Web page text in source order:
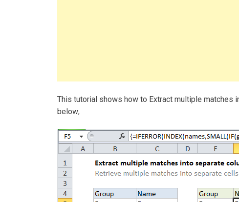
This tutorial shows how to Extract multiple matches
below;